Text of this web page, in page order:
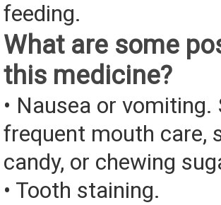
feeding.
What are some
this medicine?
• Nausea or
frequent mouth care,
candy, or chewing
• Tooth staining.